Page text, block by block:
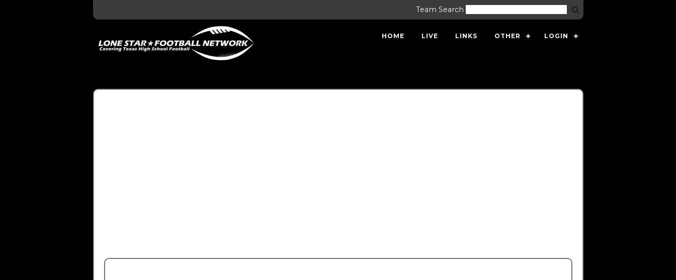
Team Search
HOME LIVE LINKS OTHER LOGIN